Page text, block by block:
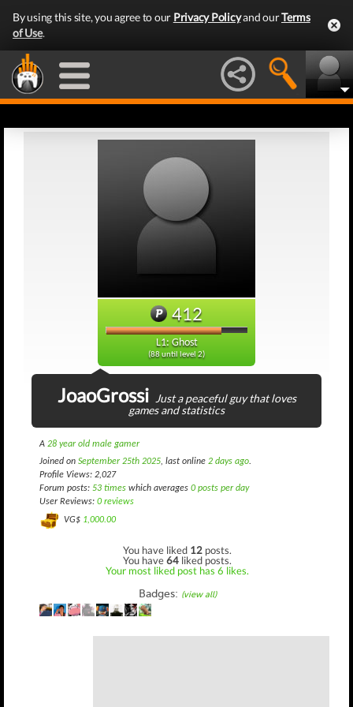
By using this site, you agree to our Privacy Policyand ourTerms
of Use.
412
L1: Ghost
(88 until level 2)
JoaoGrossi
Just a peaceful guy that loves
games and statistics
A 28 year old male gamer
Joined on September 25th 2025, last online 2 days ago.
Profile Views: 2,027
Forum posts: 53 times which averages 0 posts per day
User Reviews: 0 reviews
VG$ 1,000.00
You have liked 12 posts.
You have64 liked posts.
Your most liked post has 6 likes.
Badges: (view all)